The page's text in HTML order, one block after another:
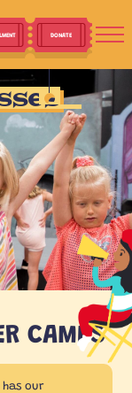
DONATE
CAMPS
has our